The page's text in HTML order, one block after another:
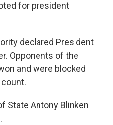
for president
declared President
Opponents of the
and were blocked
State Antony Blinken